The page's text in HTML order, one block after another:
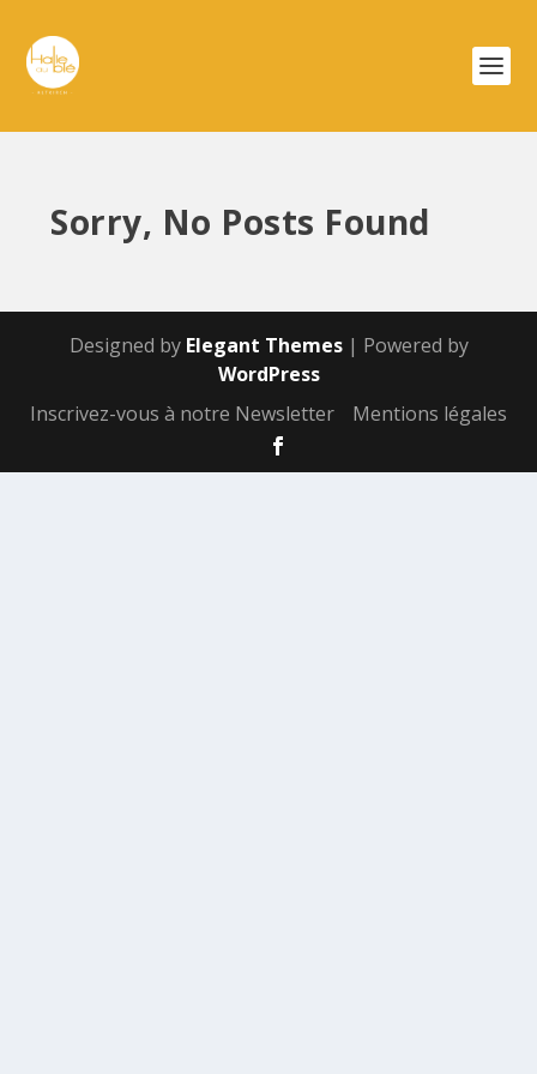
Sorry, No Posts Found
Designed by Elegant Themes| Powered by
WordPress
Inscrivez-vous à notre Newsletter
Mentions légales